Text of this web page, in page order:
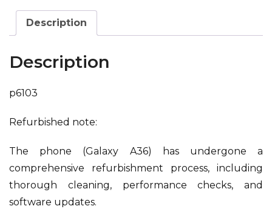
Description
Description
p6103
Refurbished note:
The phone (Galaxy A36) has undergone a
comprehensive refurbishment process, including
thorough cleaning, performance checks, and
software updates.